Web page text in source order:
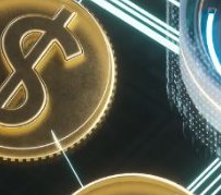
Modules
Inverters & BOS
C&I